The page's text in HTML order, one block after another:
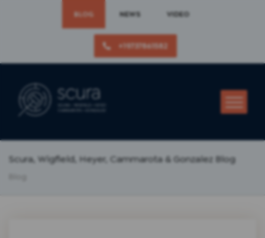
BLOG NEWS VIDEO
+19737861582
Scura, Wigfield, Heyer, Cammarota & Gonzalez Blog